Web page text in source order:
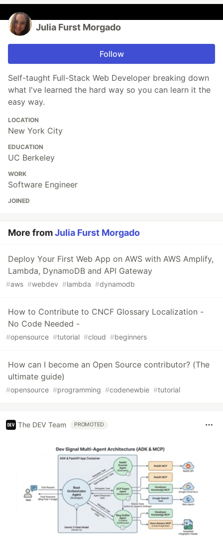
Julia Furst Morgado
Follow
Self-taught Full-Stack Web Developer breaking down
what I've learned the hard way so you can learn it the
easy way.
LOCATION
New York City
EDUCATION
UC Berkeley
WORK
Software Engineer
JOINED
More fromJulia Furst Morgado
Deploy Your First Web App on AWS with AWS Amplify,
Lambda, DynamoDB and API Gateway
#aws #webdev #lambda #dynamodb
How to Contribute to CNCF Glossary Localization -
No Code Needed -
#opensource #tutorial #cloud #beginners
How can I become an Open Source contributor? (The
ultimate guide)
#opensource #programming #codenewbie #tutorial
The DEV Team PROMOTED